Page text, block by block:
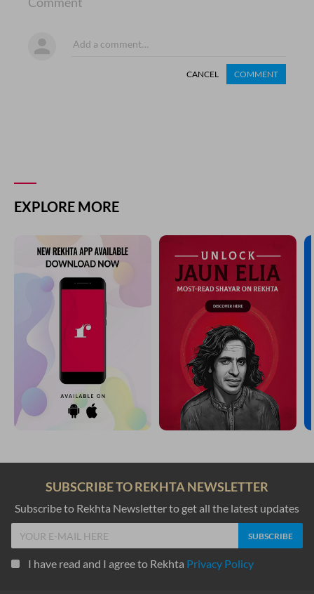
CANCEL COMMENT
EXPLORE MORE
SUBSCRIBE TO REKHTA NEWSLETTER
Subscribe to Rekhta Newsletter to get all the latest updates
I have read and I agree to Rekhta Privacy Policy